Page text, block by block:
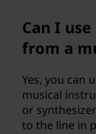
Can I
from a
Yes, you can
musical
or
to the line in